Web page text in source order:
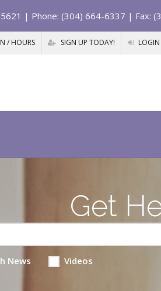
| Phone: (304) 664-6337 | Fax:
/ HOURS SIGN UP TODAY! LOGIN
Get
News Videos